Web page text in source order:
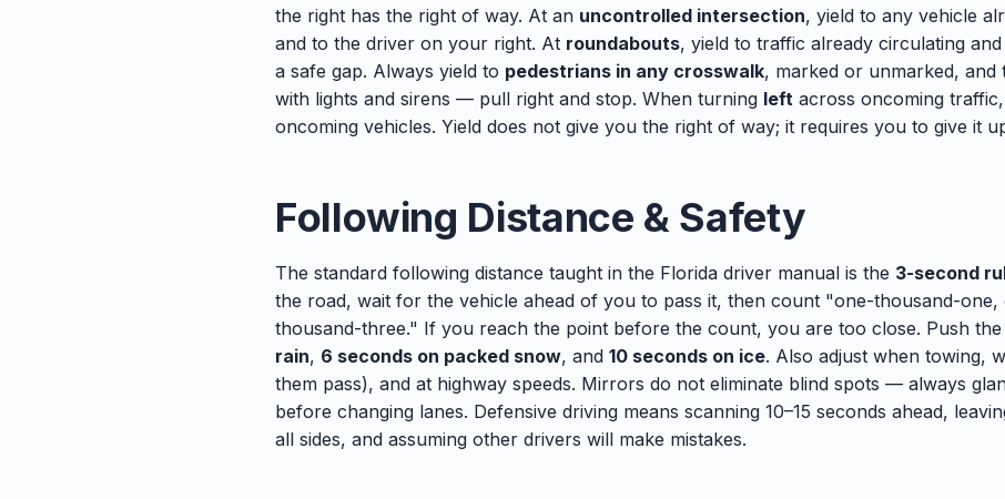
the right has the right of way. At an uncontrolled intersection, yield to any vehicle
and to the driver on your right. At roundabouts, yield to traffic already circulating
a safe gap. Always yield to pedestrians in any crosswalk, marked or unmarked, and
with lights and sirens — pull right and stop. When turning left across oncoming
oncoming vehicles. Yield does not give you the right of way; it requires you to give it
Following Distance & Safety
The standard following distance taught in the Florida driver manual is the 3-second
the road, wait for the vehicle ahead of you to pass it, then count "one-thousand-
thousand-three." If you reach the point before the count, you are too close. Push
rain, 6 seconds on packed snow, and 10 seconds on ice. Also adjust when towing,
them pass), and at highway speeds. Mirrors do not eliminate blind spots — always
before changing lanes. Defensive driving means scanning 10–15 seconds ahead,
all sides, and assuming other drivers will make mistakes.